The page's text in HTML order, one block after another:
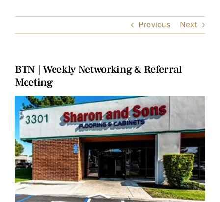
Previous Next
BTN | Weekly Networking & Referral
Meeting
View
Larger